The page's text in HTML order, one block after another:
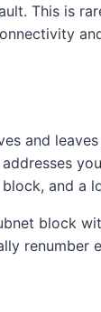
This is
and
and a
block
renumber